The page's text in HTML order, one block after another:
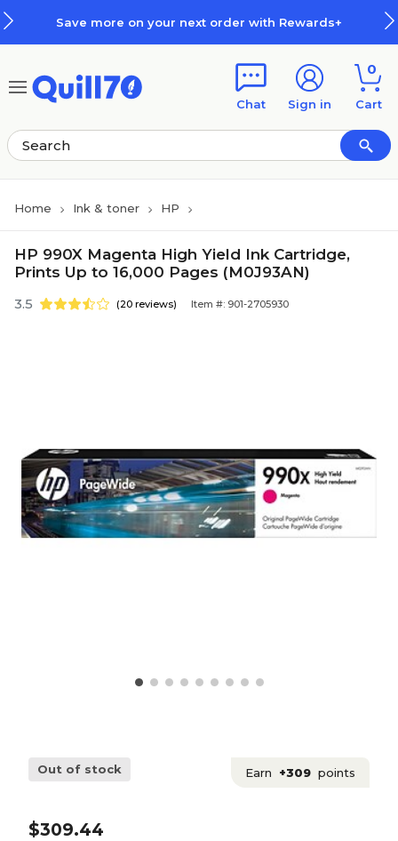
Save more on your next order with Rewards+
Chat Sign in
0
Cart
Home Ink & toner HP
HP 990X Magenta High Yield Ink Cartridge,
Prints Up to 16,000 Pages (M0J93AN)
3.5 (20 reviews) Item #: 901-2705930
Out of stock Earn +309 points
$309.44